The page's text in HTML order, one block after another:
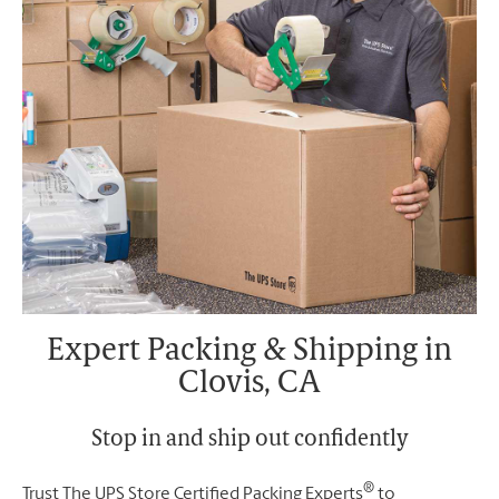
Expert Packing & Shipping in
Clovis, CA
Stop in and ship out confidently
Trust The UPS Store Certified Packing Experts® to